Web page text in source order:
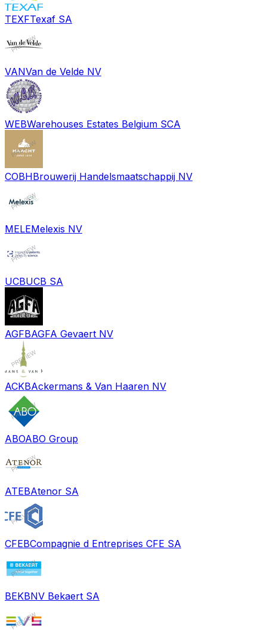
TEXFTexaf SA
VANVan de Velde NV
WEBWarehouses Estates Belgium SCA
COBHBrouwerij Handelsmaatschappij NV
MELEMelexis NV
UCBUCB SA
AGFBAGFA Gevaert NV
ACKBAckermans & Van Haaren NV
ABOABO Group
ATEBAtenor SA
CFEBCompagnie d Entreprises CFE SA
BEKBNV Bekaert SA